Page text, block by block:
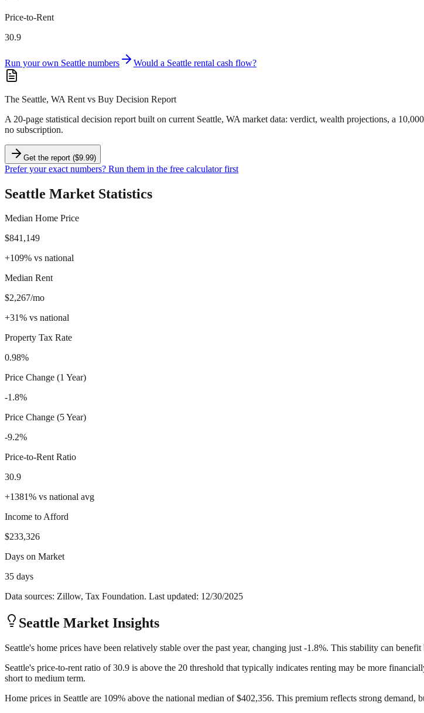
Price-to-Rent
30.9
Run your own Seattle numbers Would a Seattle rental cash flow?
The Seattle, WA Rent vs Buy Decision Report
A 20-page statistical decision report built on current Seattle, WA market data: verdict, wealth projections, a
no subscription.
Get the report ($9.99)
Prefer your exact numbers? Run them in the free calculator first
Seattle Market Statistics
Median Home Price
$841,149
+109% vs national
Median Rent
$2,267/mo
+31% vs national
Property Tax Rate
0.98%
Price Change (1 Year)
-1.8%
Price Change (5 Year)
-9.2%
Price-to-Rent Ratio
30.9
+1381% vs national avg
Income to Afford
$233,326
Days on Market
35 days
Data sources: Zillow, Tax Foundation. Last updated: 12/30/2025
Seattle Market Insights
Seattle's home prices have been relatively stable over the past year, changing just -1.8%. This stability can
Seattle's price-to-rent ratio of 30.9 is above the 20 threshold that typically indicates renting may be more
short to medium term.
Home prices in Seattle are 109% above the national median of $402,356. This premium reflects strong demand,